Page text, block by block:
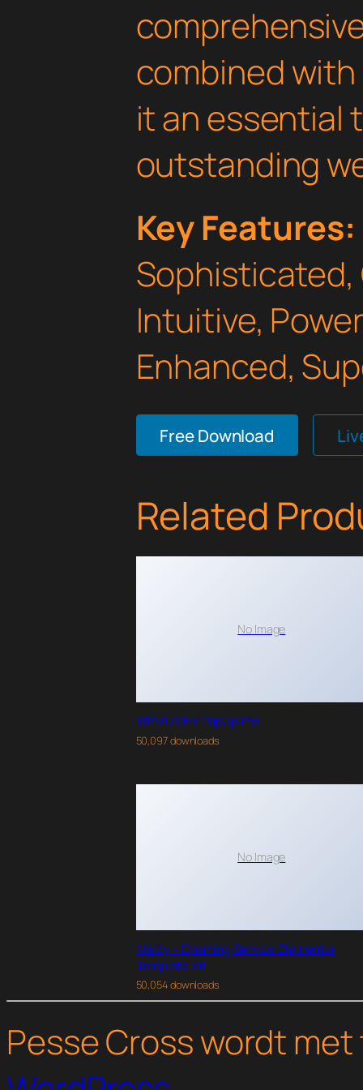
combined
it an essential
outstanding
Key Features:
Sophisticated,
Intuitive,
Enhanced,
Free Download
Related
No Image
WPMU DEV PopUp Pro
50,097 downloads
No Image
Maidy – Cleaning Service Elementor
Template Kit
50,054 downloads
Pesse Cross wordt